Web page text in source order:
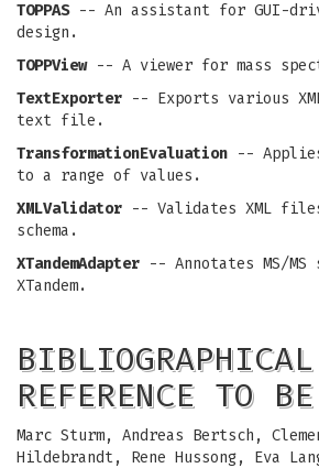
TOPPAS-- An assistant for GUI-
design.
TOPPView-- A viewer for mass
TextExporter -- Exports various
text file.
TransformationEvaluation --
to a range of values.
XMLValidator -- Validates XML
schema.
XTandemAdapter -- Annotates MS/
XTandem.
BIBLIOGRAPHICAL
REFERENCE TO
Marc Sturm, Andreas Bertsch,
Hildebrandt, Rene Hussong, Eva